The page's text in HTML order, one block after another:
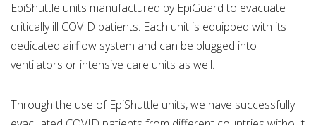
EpiShuttle units manufactured by EpiGuard to evacuate
critically ill COVID patients. Each unit is equipped with its
dedicated airflow system and can be plugged into
ventilators or intensive care units as well.
Through the use of EpiShuttle units, we have successfully